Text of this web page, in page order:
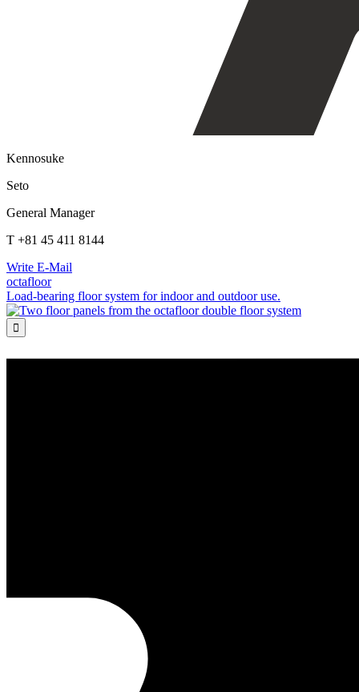
Kennosuke
Seto
General Manager
T +81 45 411 8144
Write E-Mail
octafloor
Load-bearing floor system for indoor and outdoor use.
